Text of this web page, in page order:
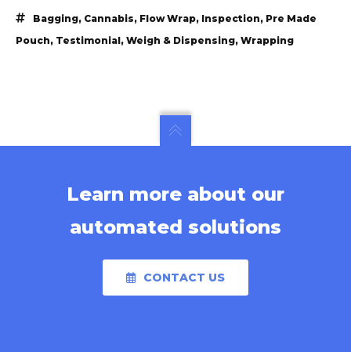
Bagging, Cannabis, Flow Wrap, Inspection, Pre Made
Pouch, Testimonial, Weigh & Dispensing, Wrapping
Learn more about our
automated solutions
CONTACT US